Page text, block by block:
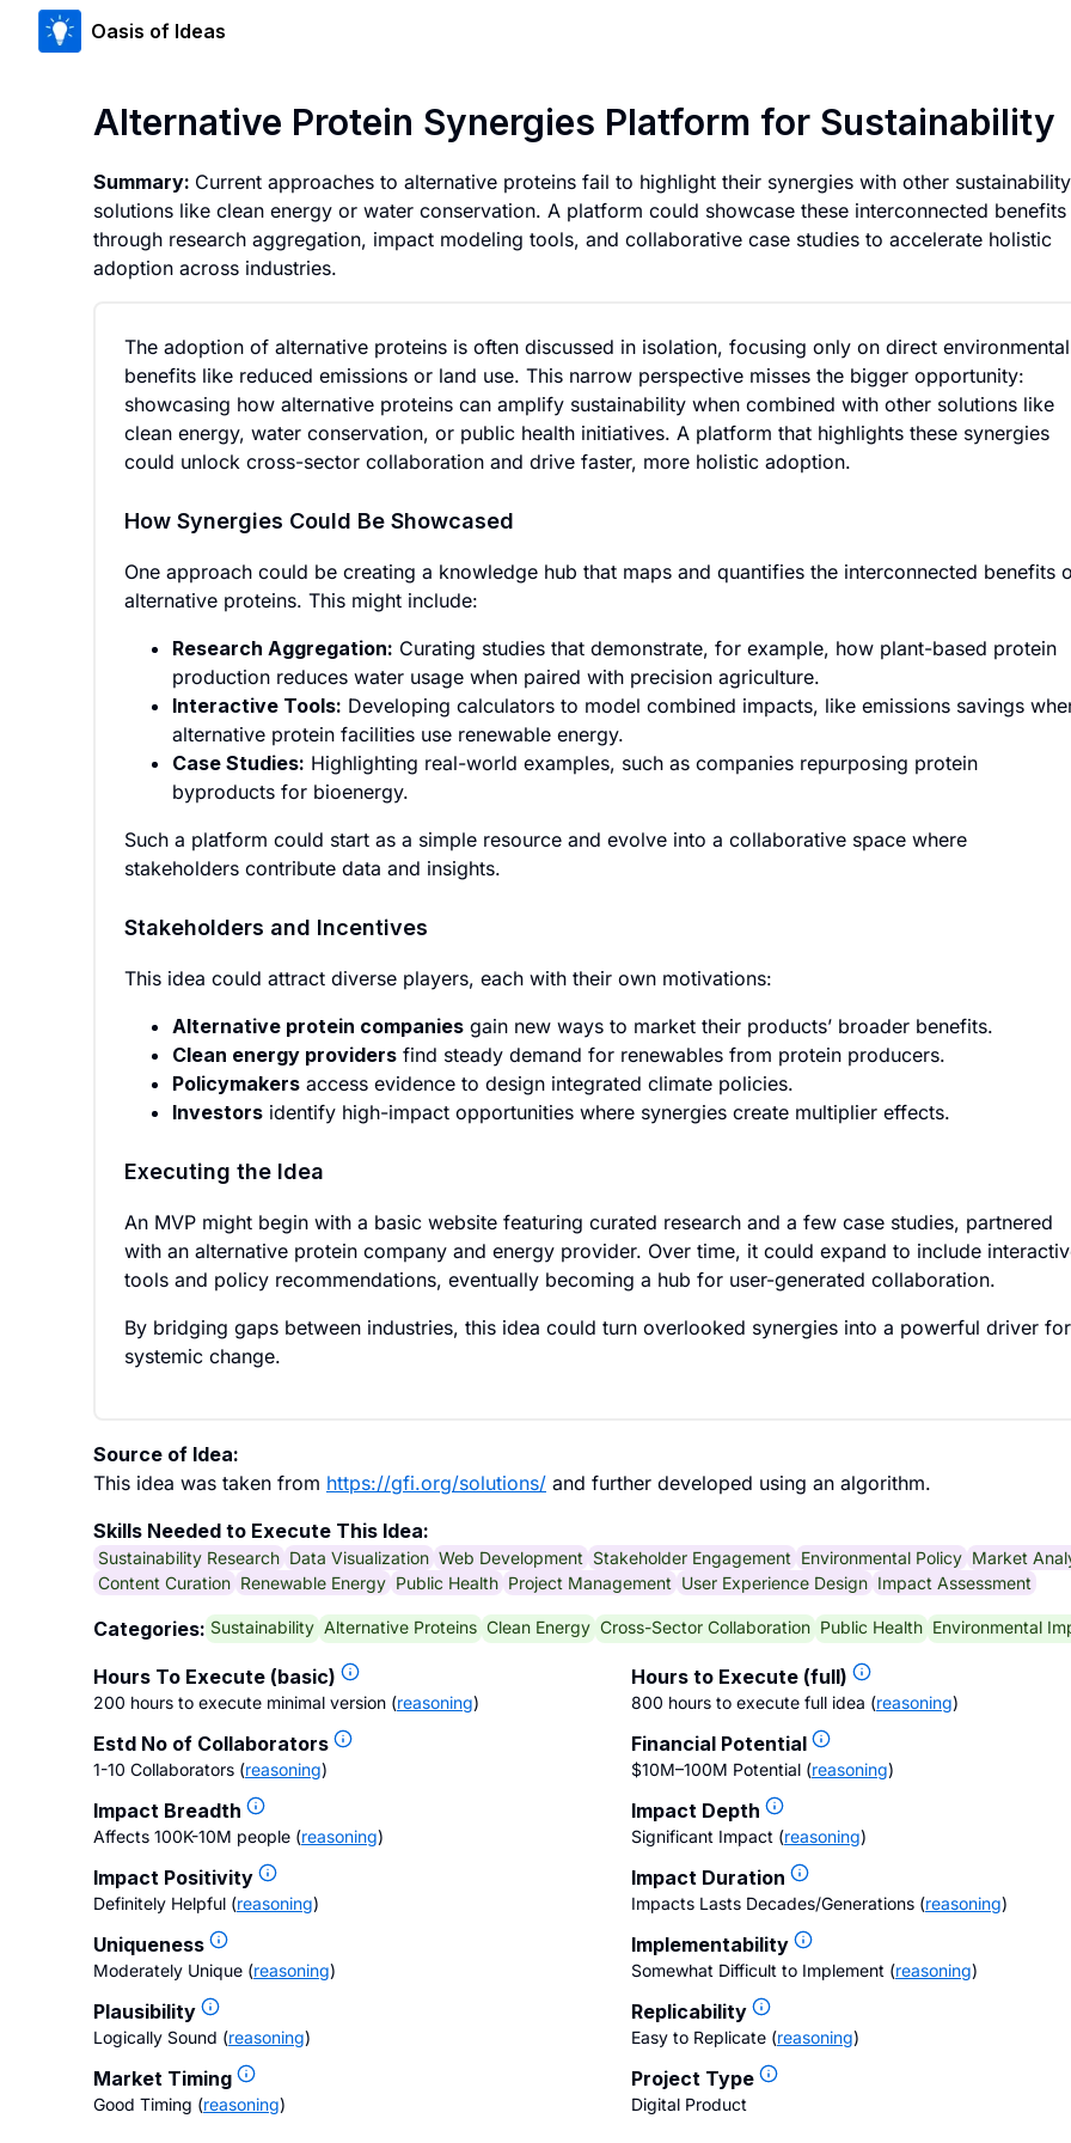
Oasis of Ideas
Alternative Protein Synergies Platform for Sustainability
Summary: Current approaches to alternative proteins fail to highlight their synergies with other sustainability
solutions like clean energy or water conservation. A platform could showcase these interconnected benefits
through research aggregation, impact modeling tools, and collaborative case studies to accelerate holistic
adoption across industries.
The adoption of alternative proteins is often discussed in isolation, focusing only on direct environmental
benefits like reduced emissions or land use. This narrow perspective misses the bigger opportunity:
showcasing how alternative proteins can amplify sustainability when combined with other solutions like
clean energy, water conservation, or public health initiatives. A platform that highlights these synergies
could unlock cross-sector collaboration and drive faster, more holistic adoption.
How Synergies Could Be Showcased
One approach could be creating a knowledge hub that maps and quantifies the interconnected benefits
alternative proteins. This might include:
Research Aggregation: Curating studies that demonstrate, for example, how plant-based protein
production reduces water usage when paired with precision agriculture.
Interactive Tools: Developing calculators to model combined impacts, like emissions savings
alternative protein facilities use renewable energy.
Case Studies: Highlighting real-world examples, such as companies repurposing protein
byproducts for bioenergy.
Such a platform could start as a simple resource and evolve into a collaborative space where
stakeholders contribute data and insights.
Stakeholders and Incentives
This idea could attract diverse players, each with their own motivations:
Alternative protein companies gain new ways to market their products’ broader benefits.
Clean energy providers find steady demand for renewables from protein producers.
Policymakers access evidence to design integrated climate policies.
Investors identify high-impact opportunities where synergies create multiplier effects.
Executing the Idea
An MVP might begin with a basic website featuring curated research and a few case studies, partnered
with an alternative protein company and energy provider. Over time, it could expand to include
tools and policy recommendations, eventually becoming a hub for user-generated collaboration.
By bridging gaps between industries, this idea could turn overlooked synergies into a powerful driver for
systemic change.
Source of Idea:
This idea was taken from https://gfi.org/solutions/ and further developed using an algorithm.
Skills Needed to Execute This Idea:
Sustainability Research Data Visualization Web Development Stakeholder Engagement Environmental Policy Market
Content Curation Renewable Energy Public Health Project Management User Experience Design Impact Assessment
Categories: Sustainability Alternative Proteins Clean Energy Cross-Sector Collaboration Public Health Environmental
Hours To Execute (basic)
200 hours to execute minimal version (reasoning)
Hours to Execute (full)
800 hours to execute full idea (reasoning)
Estd No of Collaborators
1-10 Collaborators (reasoning)
Financial Potential
$10M–100M Potential (reasoning)
Impact Breadth
Affects 100K-10M people (reasoning)
Impact Depth
Significant Impact (reasoning)
Impact Positivity
Definitely Helpful (reasoning)
Impact Duration
Impacts Lasts Decades/Generations (reasoning)
Uniqueness
Moderately Unique (reasoning)
Implementability
Somewhat Difficult to Implement (reasoning)
Plausibility
Logically Sound (reasoning)
Replicability
Easy to Replicate (reasoning)
Market Timing
Good Timing (reasoning)
Project Type
Digital Product